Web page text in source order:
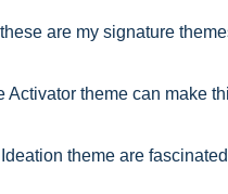
are my signature
Activator theme can make
theme are